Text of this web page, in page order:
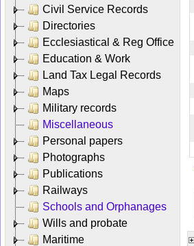
Civil Service Records
Directories
Ecclesiastical & Reg Office
Education & Work
Land Tax Legal Records
Maps
Military records
Miscellaneous
Personal papers
Photographs
Publications
Railways
Schools and Orphanages
Wills and probate
Maritime